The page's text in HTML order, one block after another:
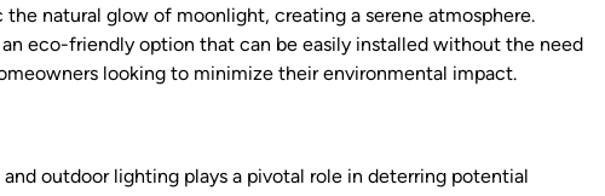
natural glow of moonlight, creating a serene atmosphere.
eco-friendly option that can be easily installed without the need
looking to minimize their environmental impact.
outdoor lighting plays a pivotal role in deterring potential